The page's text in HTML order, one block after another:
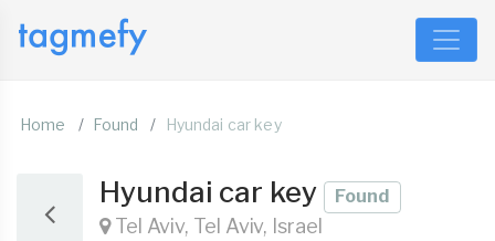
Home Found Hyundai car key
Hyundai car key Found
Tel Aviv, Tel Aviv, Israel